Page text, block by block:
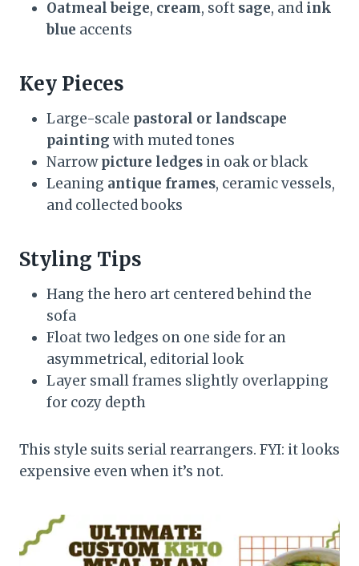
Oatmeal beige, cream, soft sage, and ink
blue accents
Key Pieces
Large-scale pastoral or landscape
painting with muted tones
Narrowpicture ledges in oak or black
Leaning antique frames, ceramic vessels,
and collected books
Styling Tips
Hang the hero art centered behind the
sofa
Float two ledges on one side for an
asymmetrical, editorial look
Layer small frames slightly overlapping
for cozy depth
This style suits serial rearrangers. FYI: it looks
expensive even when it’s not.